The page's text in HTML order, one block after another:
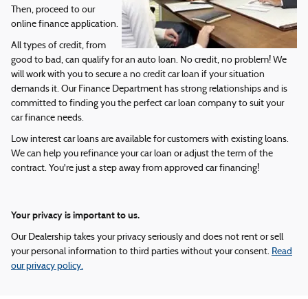
Then, proceed to our
online finance application.
All types of credit, from
good to bad, can qualify for an auto loan. No credit, no problem! We
will work with you to secure a no credit car loan if your situation
demands it. Our Finance Department has strong relationships and is
committed to finding you the perfect car loan company to suit your
car finance needs.
Low interest car loans are available for customers with existing loans.
We can help you refinance your car loan or adjust the term of the
contract. You're just a step away from approved car financing!
Your privacy is important to us.
Our Dealership takes your privacy seriously and does not rent or sell
your personal information to third parties without your consent. Read
our privacy policy.